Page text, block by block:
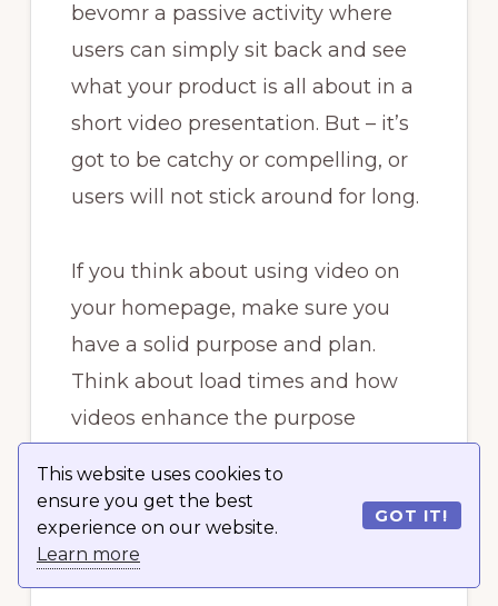
This website uses cookies to
ensure you get the best
experience on our website.
Learn more
GOT IT!
bevomr a passive activity where
users can simply sit back and see
what your product is all about in a
short video presentation. But – it’s
got to be catchy or compelling, or
users will not stick around for long.
If you think about using video on
your homepage, make sure you
have a solid purpose and plan.
Think about load times and how
videos enhance the purpose
company something users have to
see in action before going any
further?